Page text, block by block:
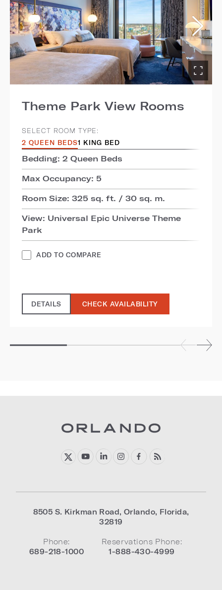
Theme Park View Rooms
SELECT ROOM TYPE:
2 QUEEN BEDS1 KING BED
Bedding: 2 Queen Beds
Max Occupancy: 5
Room Size: 325 sq. ft. / 30 sq. m.
View: Universal Epic Universe Theme
Park
ADD TO COMPARE
DETAILS CHECK AVAILABILITY
8505 S. Kirkman Road,Orlando, Florida,
32819
Phone:
689-218-1000
Reservations Phone:
1-888-430-4999